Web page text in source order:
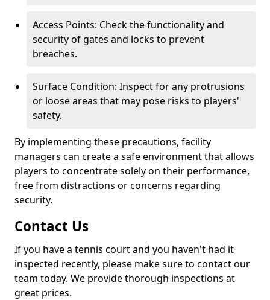
Access Points: Check the functionality and
security of gates and locks to prevent
breaches.
Surface Condition: Inspect for any protrusions
or loose areas that may pose risks to players'
safety.
By implementing these precautions, facility
managers can create a safe environment that allows
players to concentrate solely on their performance,
free from distractions or concerns regarding
security.
Contact Us
If you have a tennis court and you haven't had it
inspected recently, please make sure to contact our
team today. We provide thorough inspections at
great prices.